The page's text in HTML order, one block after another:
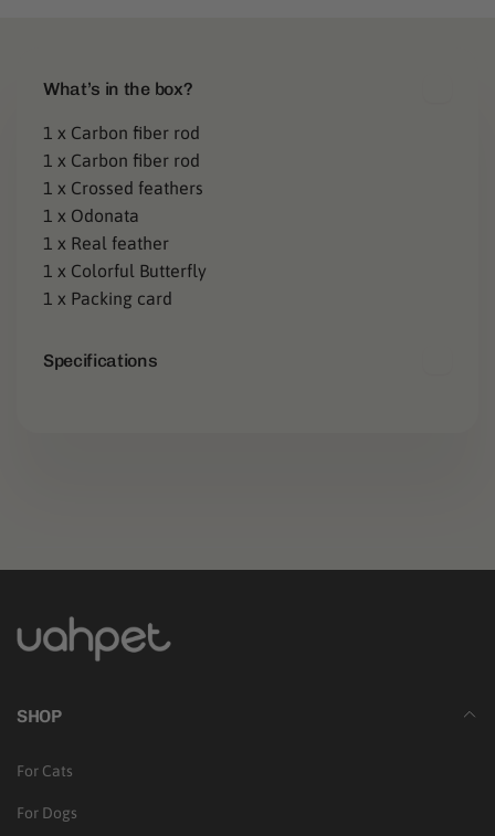
C
o
l
l
a
p
i
o
t
n
t
What’s in the box?
1 x Carbon fiber rod
1 x Carbon fiber rod
1 x Crossed feathers
1 x Odonata
1 x Real feather
1 x Colorful Butterfly
1 x Packing card
Specifications
SHOP
For Cats
For Dogs